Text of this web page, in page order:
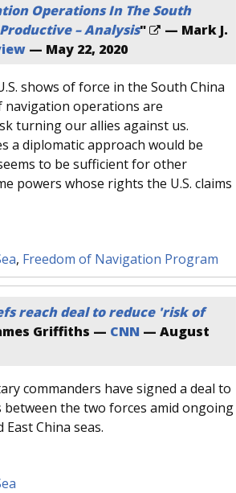
Operations In The South
– Analysis"
— Mark J.
— May 22, 2020
shows of force in the South China
operations are
turning our allies against us.
a diplomatic approach would be
to be sufficient for other
powers whose rights the U.S. claims
, Freedom of Navigation Program
reach deal to reduce 'risk of
Griffiths — CNN — August
commanders have signed a deal to
the two forces amid ongoing
China seas.